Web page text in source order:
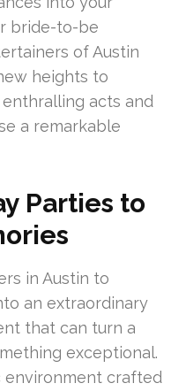
bride-to-be
of Austin
heights to
acts and
a remarkable
Parties to
in Austin to
an extraordinary
that can turn a
exceptional.
environment crafted